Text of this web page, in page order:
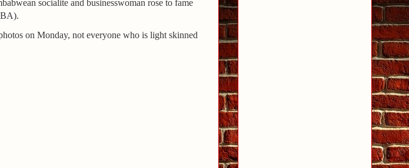
socialite and businesswoman rose to fame
on Monday, not everyone who is light skinned